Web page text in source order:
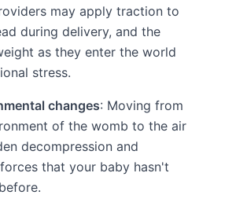
may apply traction to
during delivery, and the
as they enter the world
stress.
changes: Moving from
of the womb to the air
decompression and
that your baby hasn't